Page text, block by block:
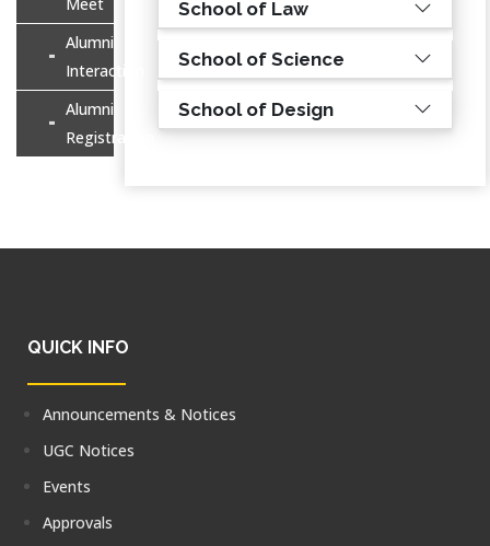
Alumni
Interaction
Alumni
Registration
School of Law
School of Science
School of Design
QUICK INFO
Announcements & Notices
UGC Notices
Events
Approvals